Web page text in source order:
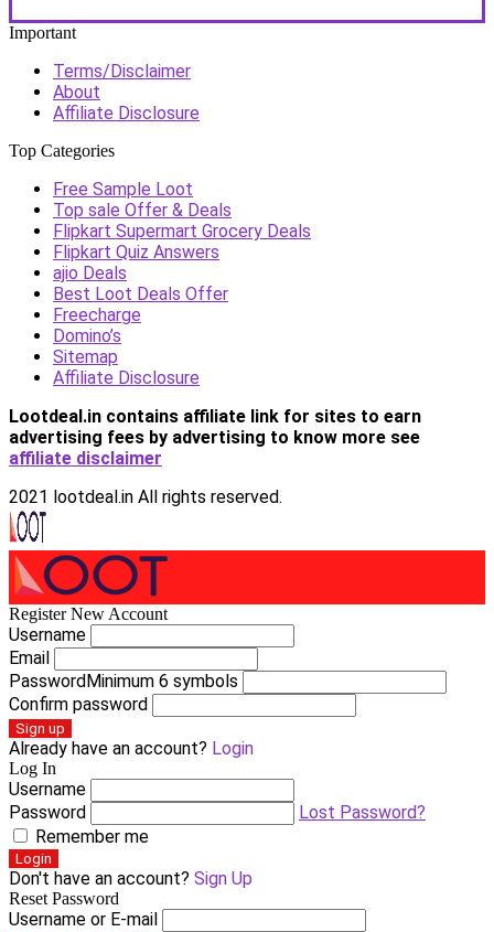
Important
Terms/Disclaimer
About
Affiliate Disclosure
Top Categories
Free Sample Loot
Top sale Offer & Deals
Flipkart Supermart Grocery Deals
Flipkart Quiz Answers
ajio Deals
Best Loot Deals Offer
Freecharge
Domino’s
Sitemap
Affiliate Disclosure
Lootdeal.in contains affiliate link for sites to earn
advertising fees by advertising to know more see
affiliate disclaimer
2021 lootdeal.in All rights reserved.
Register New Account
Username
Email
Password Minimum 6 symbols
Confirm password
Sign up
Already have an account? Login
Log In
Username
Password
Lost Password?
Remember me
Login
Don't have an account? Sign Up
Reset Password
Username or E-mail